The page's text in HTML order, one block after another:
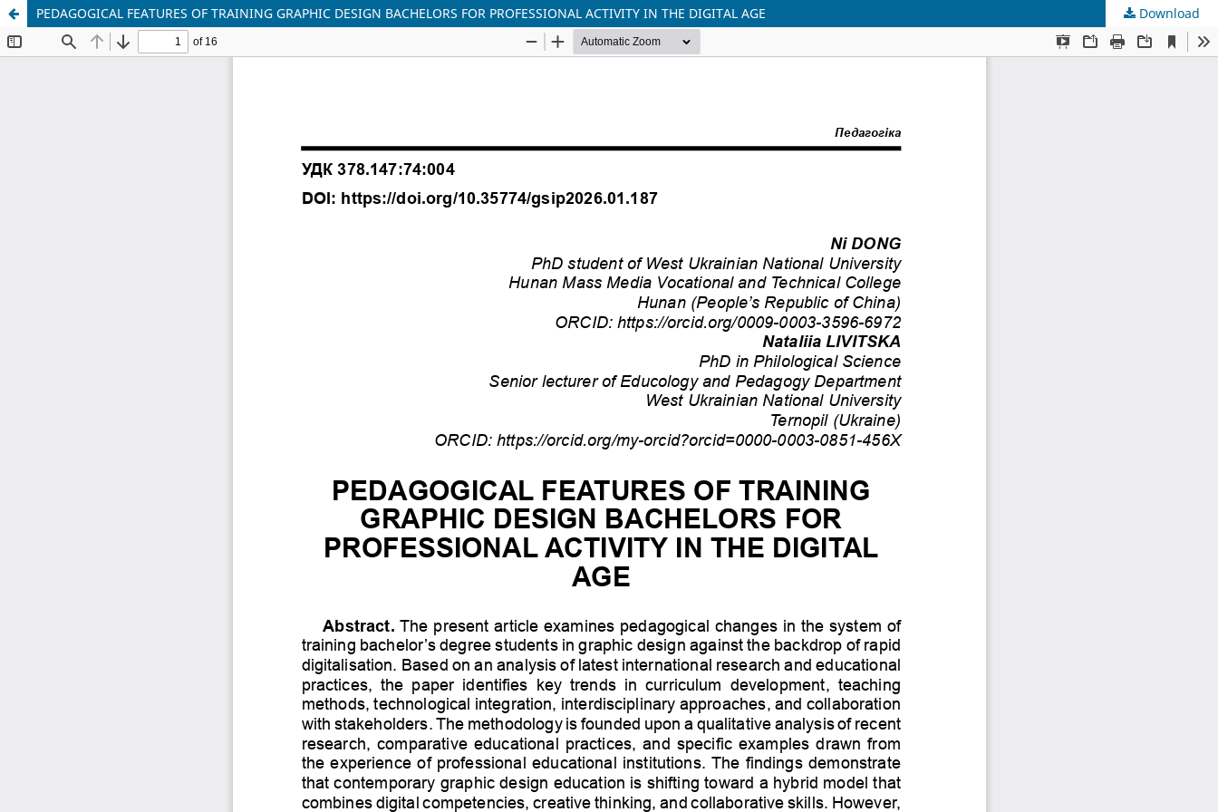
PEDAGOGICAL FEATURES OF TRAINING GRAPHIC DESIGN BACHELORS FOR PROFESSIONAL ACTIVITY IN THE DIGITAL AGE Download